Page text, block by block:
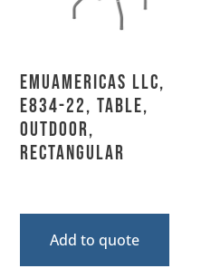
emuamericas llc,
E834-22, Table,
Outdoor,
Rectangular
Add to quote